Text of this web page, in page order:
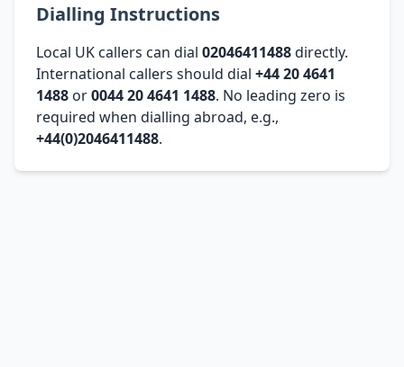
Dialling Instructions
Local UK callers can dial 02046411488directly.
International callers should dial +44 20 4641
1488 or0044 20 4641 1488. No leading zero is
required when dialling abroad, e.g.,
+44(0)2046411488.